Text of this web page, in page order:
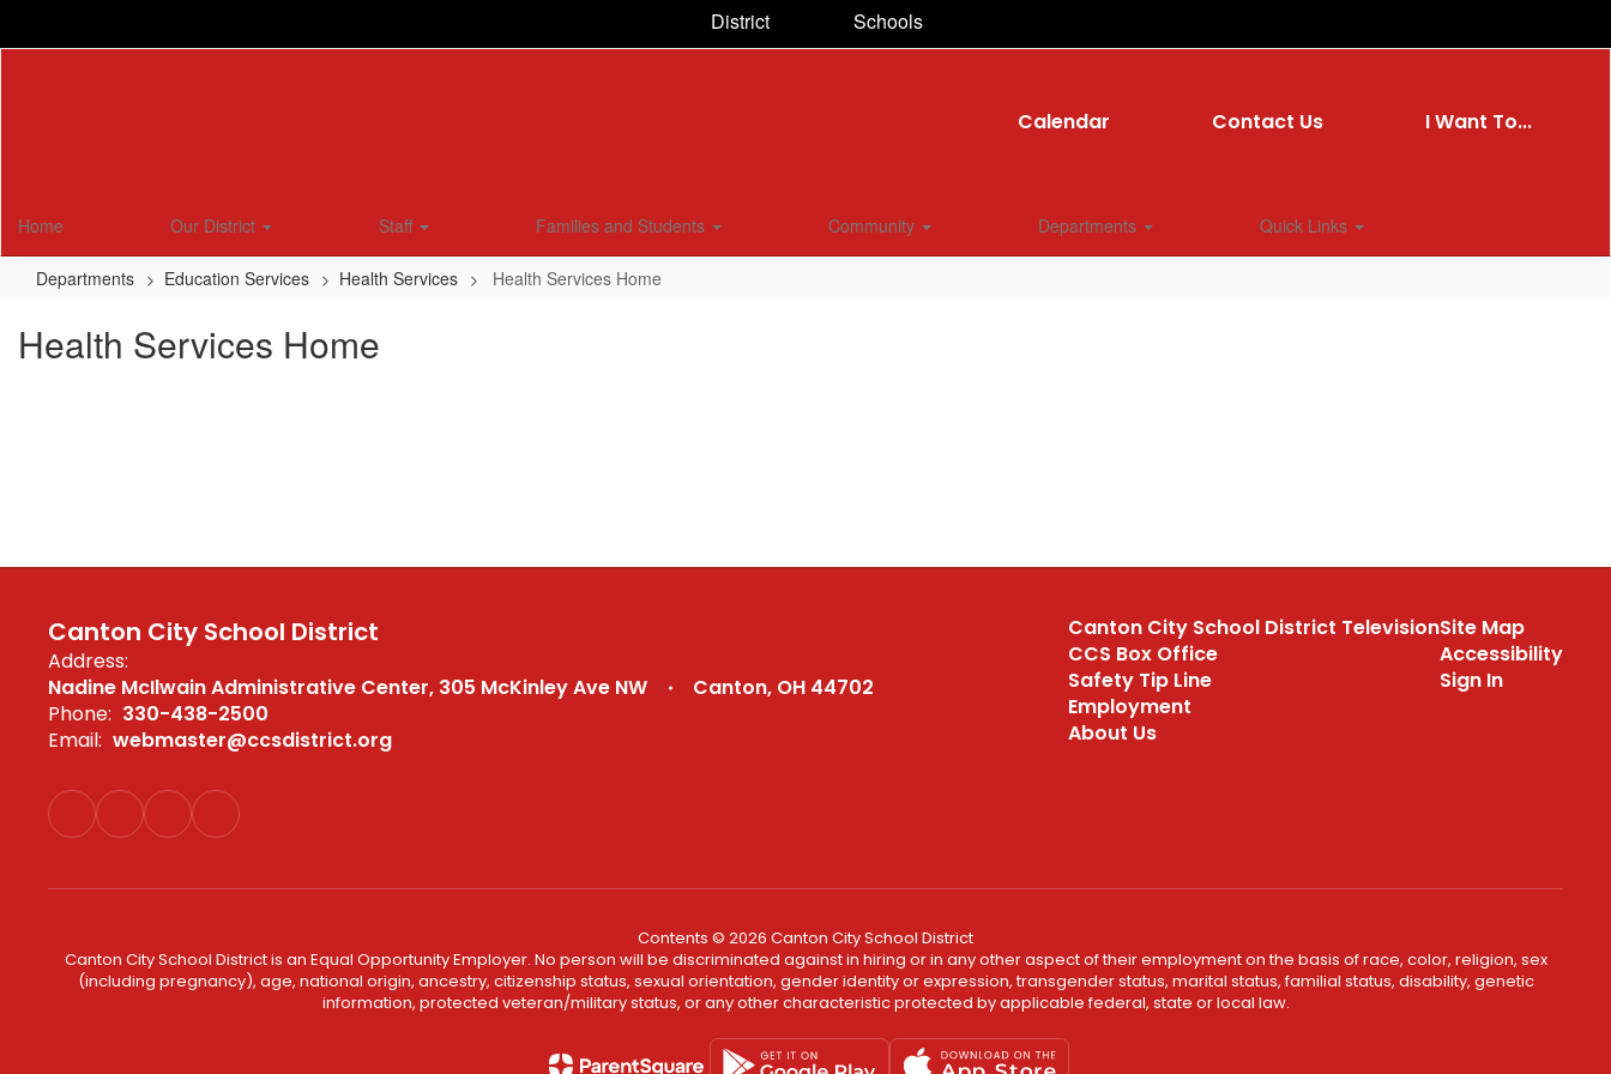
District Schools
Calendar Contact Us I Want To...
Home Our District Staff Families and Students Community Departments Quick Links
Departments Education Services Health Services Health Services Home
Health Services Home
Canton City School District
Address:
Nadine McIlwain Administrative Center 305 McKinley Ave NW
Canton, OH 44702
Phone: 330-438-2500
Email: webmaster@ccsdistrict.org
Canton City School District Television
CCS Box Office
Safety Tip Line
Employment
About Us
Site Map
Accessibility
Sign In
Contents © 2026 Canton City School District
Canton City School District is an Equal Opportunity Employer. No person will be discriminated against in hiring or in any other aspect of their employment on the basis of race, color, religion, sex
(including pregnancy), age, national origin, ancestry, citizenship status, sexual orientation, gender identity or expression, transgender status, marital status, familial status, disability, genetic
information, protected veteran/military status, or any other characteristic protected by applicable federal, state or local law.